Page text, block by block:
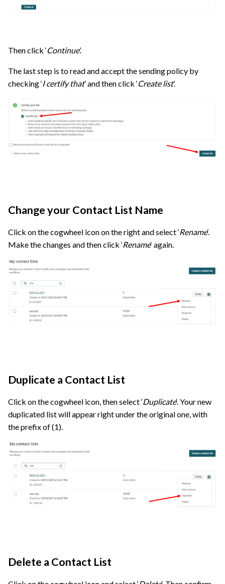
Then click ‘Continue’.
The last step is to read and accept the sending policy by
checking ‘I certify that’ and then click ‘Create list’.
Change your Contact List Name
Click on the cogwheel icon on the right and select ‘Rename‘.
Make the changes and then click ‘Rename‘ again.
Duplicate a Contact List
Click on the cogwheel icon, then select ‘Duplicate‘. Your new
duplicated list will appear right under the original one, with
the prefix of (1).
Delete a Contact List